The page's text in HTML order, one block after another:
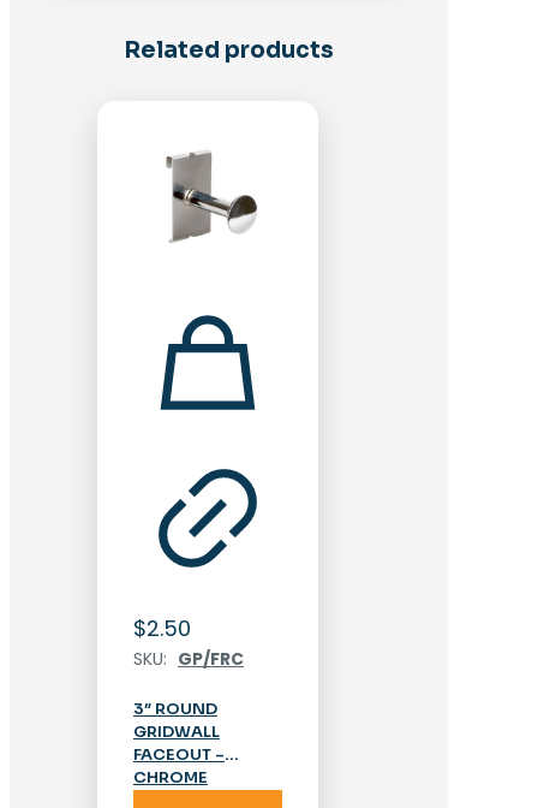
Related products
$2.50
SKU: GP/FRC
3″ ROUND
GRIDWALL
FACEOUT –
CHROME